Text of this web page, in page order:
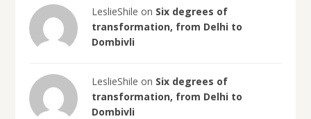
LeslieShile on Six degrees of
transformation, from Delhi to
Dombivli
LeslieShile on Six degrees of
transformation, from Delhi to
Dombivli